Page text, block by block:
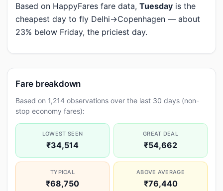
Based on HappyFares fare data, Tuesday is the
cheapest day to fly Delhi→Copenhagen — about
23% below Friday, the priciest day.
Fare breakdown
Based on 1,214 observations over the last 30 days (non-
stop economy fares):
LOWEST SEEN
₹34,514
GREAT DEAL
₹54,662
TYPICAL
₹68,750
ABOVE AVERAGE
₹76,440